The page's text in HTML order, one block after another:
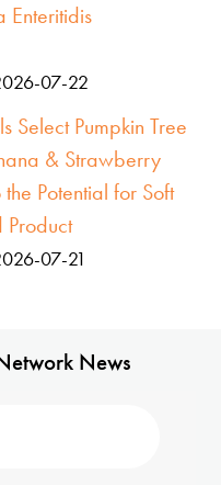
Enteritidis
07-22
Select Pumpkin Tree
& Strawberry
Potential for Soft
Product
07-21
News